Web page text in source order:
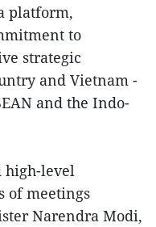
platform,
to
strategic
and Vietnam -
and the Indo-
high-level
of meetings
Narendra Modi,